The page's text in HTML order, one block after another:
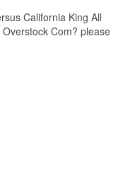
California King All
Com? please